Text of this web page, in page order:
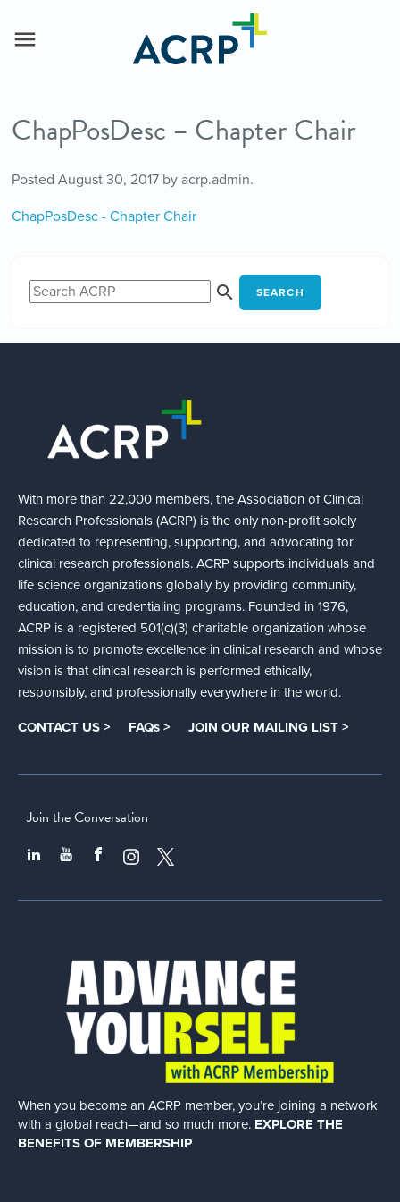
ChapPosDesc – Chapter Chair
Posted August 30, 2017by acrp.admin.
ChapPosDesc - Chapter Chair
SEARCH
With more than 22,000 members, the Association of Clinical
Research Professionals (ACRP) is the only non-profit solely
dedicated to representing, supporting, and advocating for
clinical research professionals. ACRP supports individuals and
life science organizations globally by providing community,
education, and credentialing programs. Founded in 1976,
ACRP is a registered 501(c)(3) charitable organization whose
mission is to promote excellence in clinical research and whose
vision is that clinical research is performed ethically,
responsibly, and professionally everywhere in the world.
CONTACT US > FAQs > JOIN OUR MAILING LIST >
Join the Conversation
When you become an ACRP member, you’re joining a network
with a global reach—and so much more. EXPLORE THE
BENEFITS OF MEMBERSHIP